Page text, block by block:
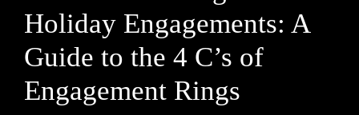
Holiday Engagements: A
Guide to the 4 C’s of
Engagement Rings